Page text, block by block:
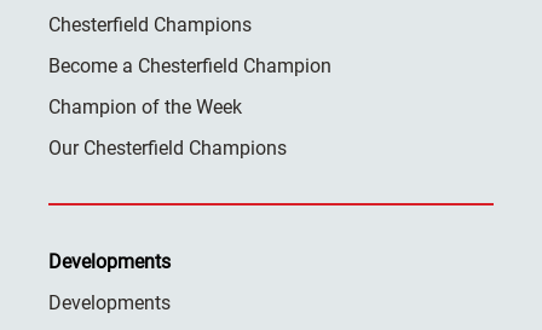
Chesterfield Champions
Become a Chesterfield Champion
Champion of the Week
Our Chesterfield Champions
Developments
Developments